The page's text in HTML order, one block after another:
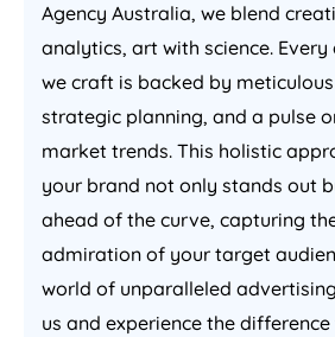
Agency Australia, we blend
analytics, art with science.
we craft is backed by
strategic planning, and a pulse
market trends. This holistic
your brand not only stands out
ahead of the curve, capturing
admiration of your target
world of unparalleled
us and experience the